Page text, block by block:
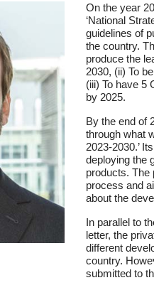
On the year
‘National
guidelines of
the country.
produce the
2030, (ii) To
(iii) To have 5
by 2025.
By the end of
through what
2023-2030.’
deploying the
products. The
process and
about the
In parallel to
letter, the
different
country.
submitted to